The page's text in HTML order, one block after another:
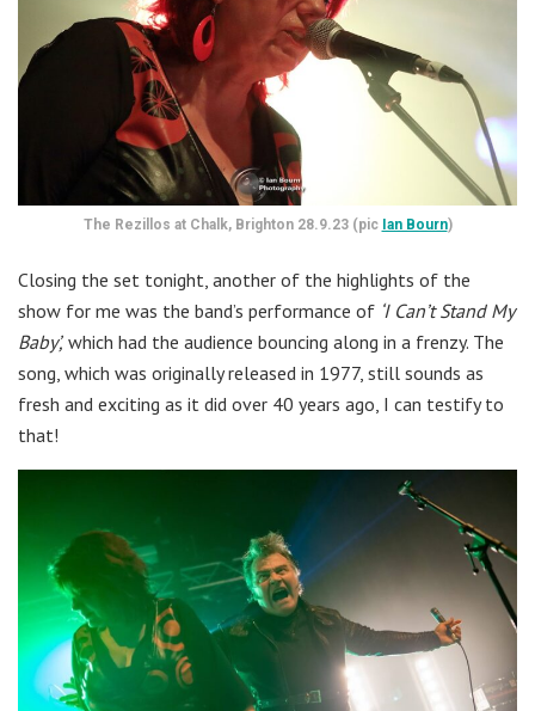
The Rezillos at Chalk, Brighton 28.9.23 (pic Ian Bourn)
Closing the set tonight, another of the highlights of the
show for me was the band’s performance of ‘I Can’t Stand My
Baby’, which had the audience bouncing along in a frenzy. The
song, which was originally released in 1977, still sounds as
fresh and exciting as it did over 40 years ago, I can testify to
that!